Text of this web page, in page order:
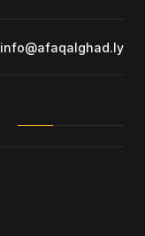
info@afaqalghad.ly